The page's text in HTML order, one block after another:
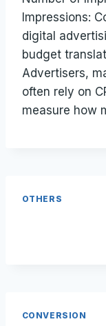
Impressions:
digital
budget
Advertisers,
often rely on
measure how
OTHERS
CONVERSION